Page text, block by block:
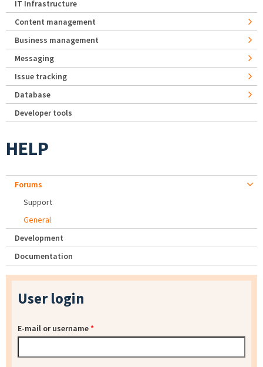
IT Infrastructure
Content management
Business management
Messaging
Issue tracking
Database
Developer tools
HELP
Forums
Support
General
Development
Documentation
User login
E-mail or username*